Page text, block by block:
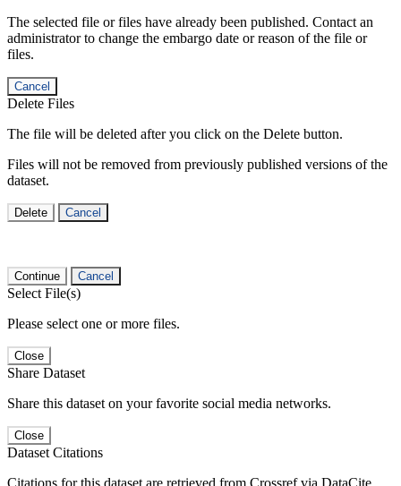
The selected file or files have already been published. Contact an
administrator to change the embargo date or reason of the file or
files.
Cancel
Delete Files
The file will be deleted after you click on the Delete button.
Files will not be removed from previously published versions of the
dataset.
Delete Cancel
Continue Cancel
Select File(s)
Please select one or more files.
Close
Share Dataset
Share this dataset on your favorite social media networks.
Close
Dataset Citations
Citations for this dataset are retrieved from Crossref via DataCite